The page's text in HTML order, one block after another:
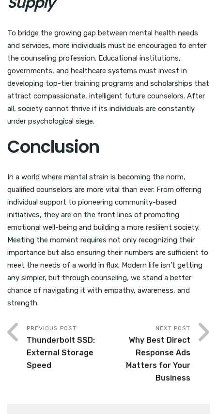
To bridge the growing gap between mental health needs
and services, more individuals must be encouraged to enter
the counseling profession. Educational institutions,
governments, and healthcare systems must invest in
developing top-tier training programs and scholarships that
attract compassionate, intelligent future counselors. After
all, society cannot thrive if its individuals are constantly
under psychological siege.
Conclusion
In a world where mental strain is becoming the norm,
qualified counselors are more vital than ever. From offering
individual support to pioneering community-based
initiatives, they are on the front lines of promoting
emotional well-being and building a more resilient society.
Meeting the moment requires not only recognizing their
importance but also ensuring their numbers are sufficient to
meet the needs of a world in flux. Modern life isn’t getting
any simpler, but through counseling, we stand a better
chance of navigating it with empathy, awareness, and
strength.
PREVIOUS POST
Thunderbolt SSD:
External Storage
Speed
NEXT POST
Why Best Direct
Response Ads
Matters for Your
Business